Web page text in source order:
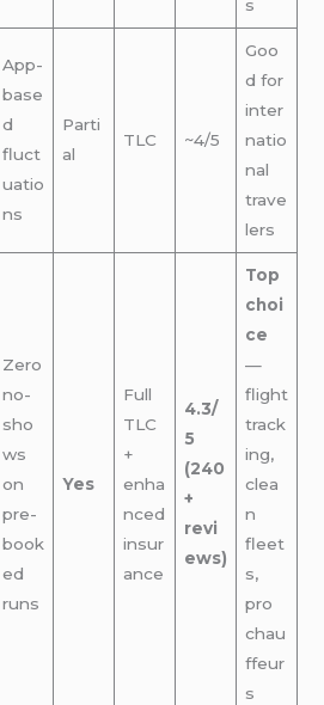
s
App-
base
d
fluct
uatio
ns
Parti
al
TLC ~4/5
Goo
d for
inter
natio
nal
trave
lers
Zero
no-
sho
ws
on
pre-
book
ed
runs
Yes
Full
TLC
+
enha
nced
insur
ance
4.3/
5
(240
+
revi
ews)
Top
choi
ce
—
flight
track
ing,
clea
n
fleet
s,
pro
chau
ffeur
s